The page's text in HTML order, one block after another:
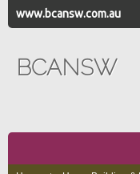
www.bcansw.com.au
BCANSW